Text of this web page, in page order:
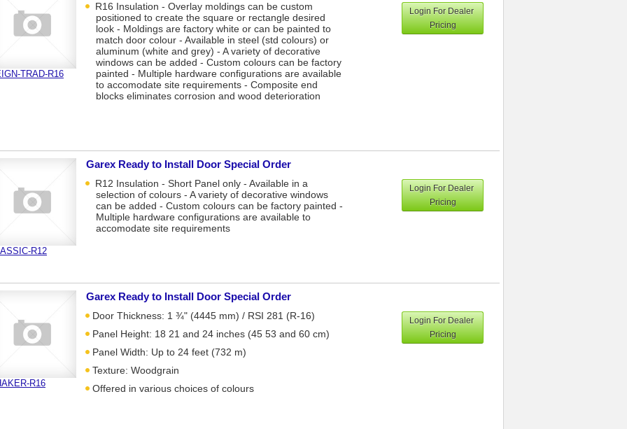
TRAD-R16
R16 Insulation - Overlay moldings can be custom
positioned to create the square or rectangle desired
look - Moldings are factory white or can be painted to
match door colour - Available in steel (std colours) or
aluminum (white and grey) - A variety of decorative
windows can be added - Custom colours can be factory
painted - Multiple hardware configurations are available
to accomodate site requirements - Composite end
blocks eliminates corrosion and wood deterioration
Login For Dealer
Pricing
R12
Garex Ready to Install Door Special Order
R12 Insulation - Short Panel only - Available in a
selection of colours - A variety of decorative windows
can be added - Custom colours can be factory painted -
Multiple hardware configurations are available to
accomodate site requirements
Login For Dealer
Pricing
R16
Garex Ready to Install Door Special Order
Door Thickness: 1 ¾" (4445 mm) / RSI 281 (R-16)
Panel Height: 18 21 and 24 inches (45 53 and 60 cm)
Panel Width: Up to 24 feet (732 m)
Texture: Woodgrain
Offered in various choices of colours
Login For Dealer
Pricing